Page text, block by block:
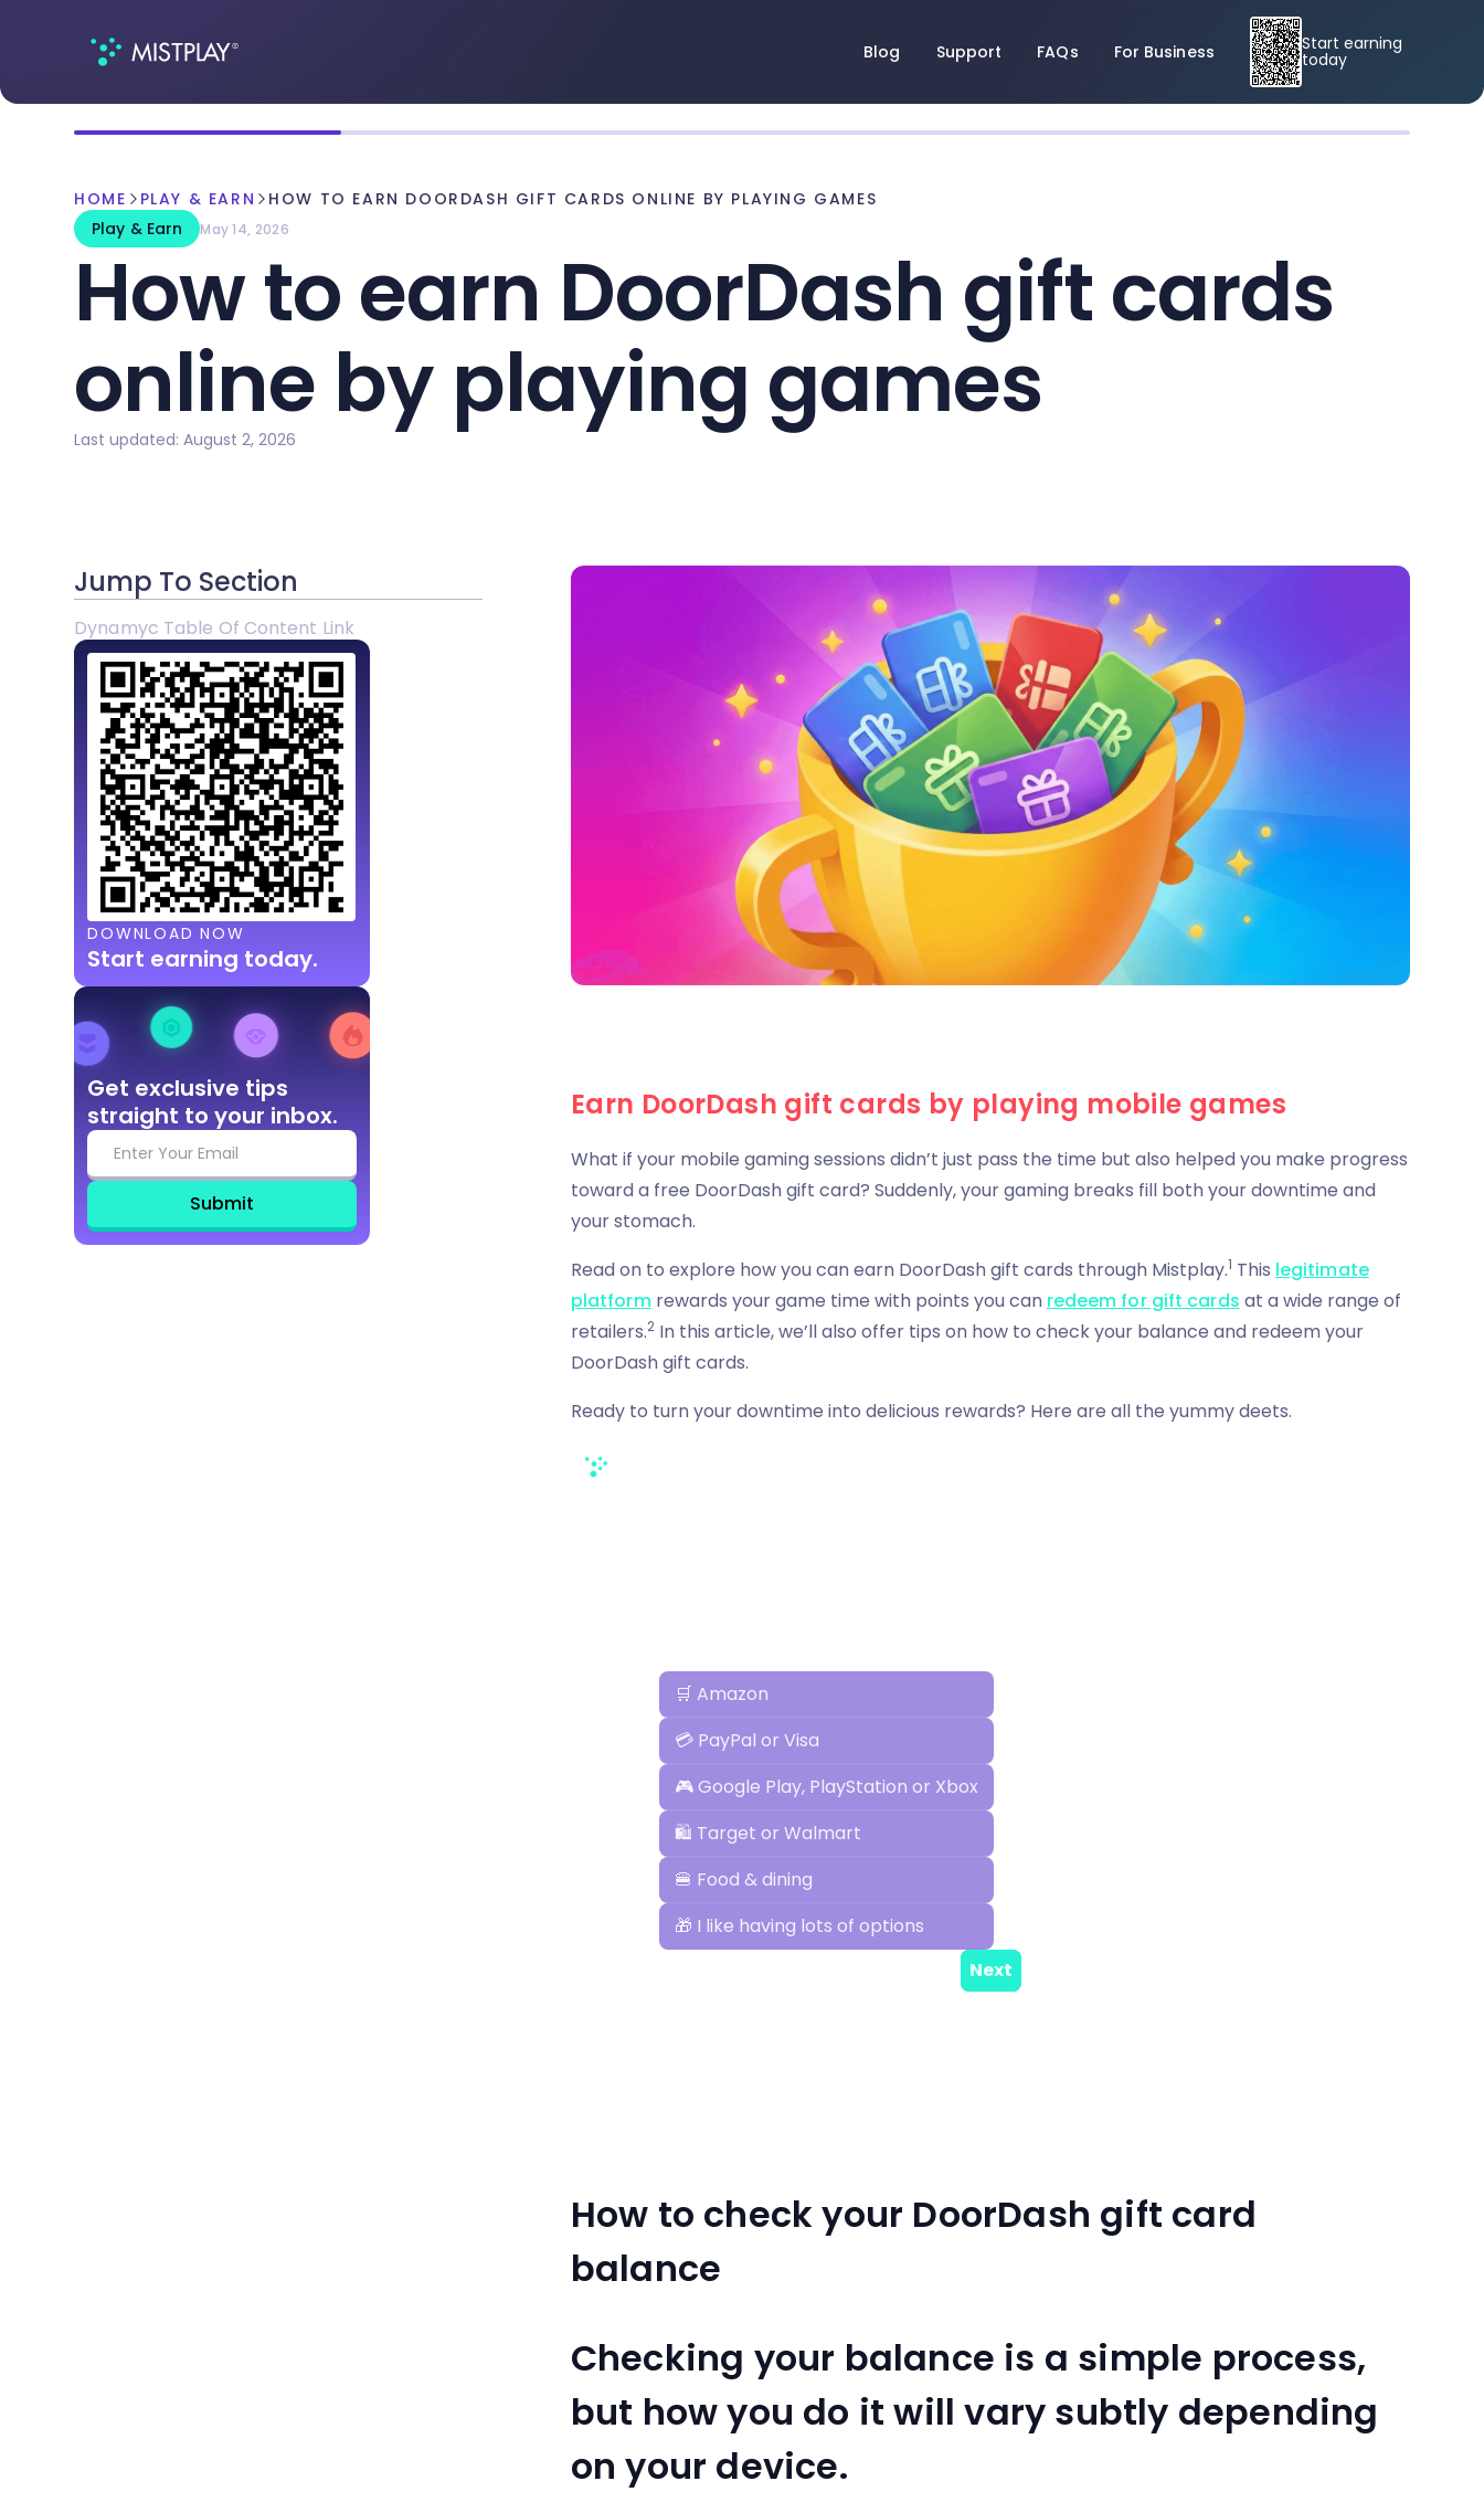
Blog Support FAQs For Business Start earning
today
HOME PLAY & EARN
HOW TO EARN DOORDASH GIFT CARDS ONLINE BY PLAYING GAMES
Play & Earn
May 14, 2026
How to earn DoorDash gift cards
online by playing games
Last updated: August 2, 2026
Jump To Section
Dynamyc Table Of Content Link
DOWNLOAD NOW
Start earning today.
Get exclusive tips
straight to your inbox.
Earn DoorDash gift cards by playing mobile games
What if your mobile gaming sessions didn’t just pass the time but also helped you make progress
toward a free DoorDash gift card? Suddenly, your gaming breaks fill both your downtime and
your stomach.
Read on to explore how you can earn DoorDash gift cards through Mistplay.1 This legitimate
platformrewards your game time with points you can redeem for gift cards at a wide range of
retailers.2In this article, we’ll also offer tips on how to check your balance and redeem your
DoorDash gift cards.
Ready to turn your downtime into delicious rewards? Here are all the yummy deets.
How to check your DoorDash gift card
balance
Checking your balance is a simple process,
but how you do it will vary subtly depending
on your device.